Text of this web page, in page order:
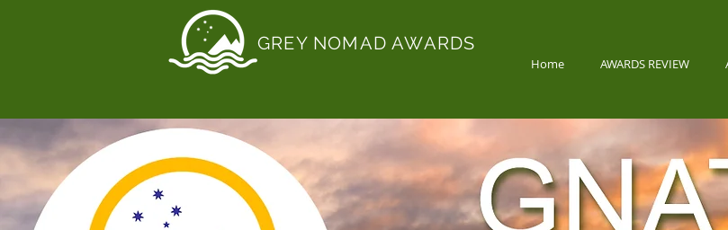
GREY NOMAD AWARDS
Home AWARDS REVIEW